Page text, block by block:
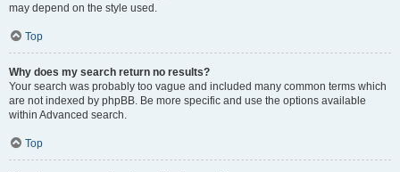
may depend on the style used.
Top
Why does my search return no results?
Your search was probably too vague and included many common terms which
are not indexed by phpBB. Be more specific and use the options available
within Advanced search.
Top